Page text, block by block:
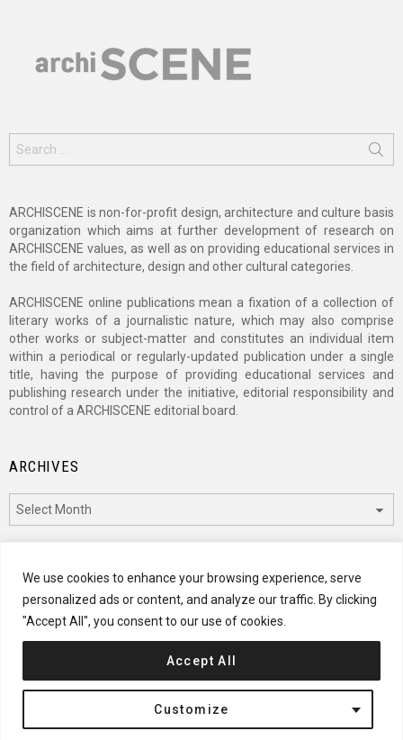
We use cookies to enhance your browsing experience, serve
personalized ads or content, and analyze our traffic. By clicking
"Accept All", you consent to our use of cookies.
Customize
Accept All
for:
ARCHISCENE is non-for-profit design, architecture and culture basis
organization which aims at further development of research on
ARCHISCENE values, as well as on providing educational services in
the field of architecture, design and other cultural categories.
ARCHISCENE online publications mean a fixation of a collection of
literary works of a journalistic nature, which may also comprise
other works or subject-matter and constitutes an individual item
within a periodical or regularly-updated publication under a single
title, having the purpose of providing educational services and
publishing research under the initiative, editorial responsibility and
control of a ARCHISCENE editorial board.
ARCHIVES
CATEGORIES
Categories
© 2024 ARCHISCENE